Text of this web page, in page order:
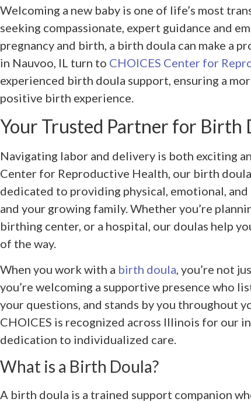
Welcoming a new baby is one of life’s most
seeking compassionate, expert guidance and
pregnancy and birth, a birth doula can make a
in Nauvoo, IL turn to CHOICES Center for
experienced birth doula support, ensuring a
positive birth experience.
Your Trusted Partner for Birth
Navigating labor and delivery is both exciting
Center for Reproductive Health, our birth
dedicated to providing physical, emotional,
and your growing family. Whether you’re
birthing center, or a hospital, our doulas help
of the way.
When you work with a birth doula, you’re not
you’re welcoming a supportive presence who
your questions, and stands by you throughout
CHOICES is recognized across Illinois for our
dedication to individualized care.
What is a Birth Doula?
A birth doula is a trained support companion